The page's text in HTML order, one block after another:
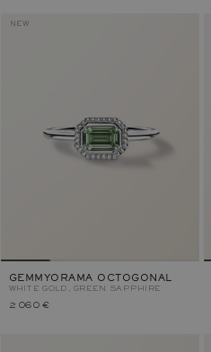
NEW
GEMMYORAMA OCTOGONAL
WHITE GOLD, GREEN SAPPHIRE
2 060 €